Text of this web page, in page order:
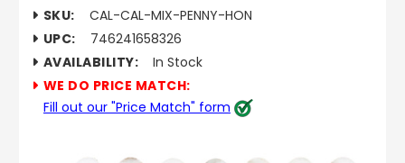
SKU:
CAL-CAL-MIX-PENNY-HON
UPC:
746241658326
AVAILABILITY:
In Stock
WE DO PRICE MATCH:
Fill out our "Price Match" form